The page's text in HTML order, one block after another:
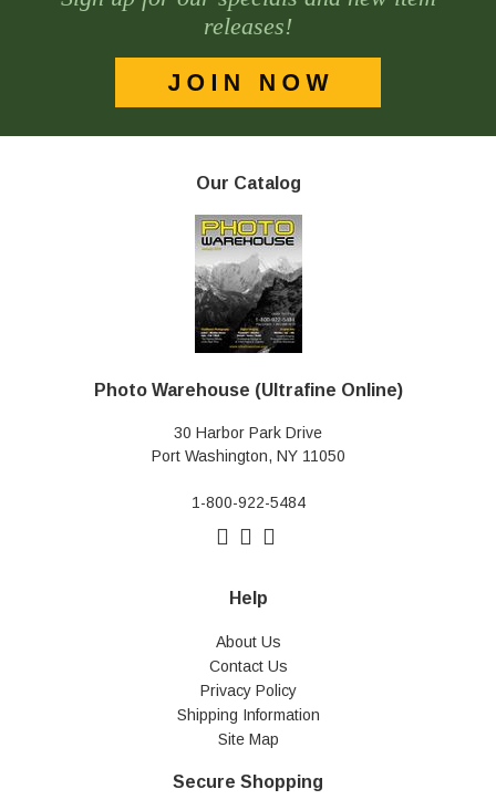
releases!
Our Catalog
Photo Warehouse (Ultrafine Online)
30 Harbor Park Drive
Port Washington, NY 11050
1-800-922-5484
Help
About Us
Contact Us
Privacy Policy
Shipping Information
Site Map
Secure Shopping